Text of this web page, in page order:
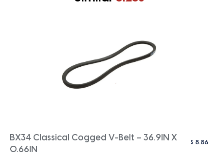
BX34 Classical Cogged V-Belt – 36.9IN X
0.66IN
$ 8.86